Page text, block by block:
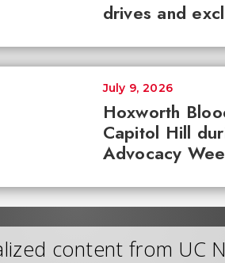
drives and
Hoxworth
Capitol Hill
Advocacy
July 9, 2026
content from UC